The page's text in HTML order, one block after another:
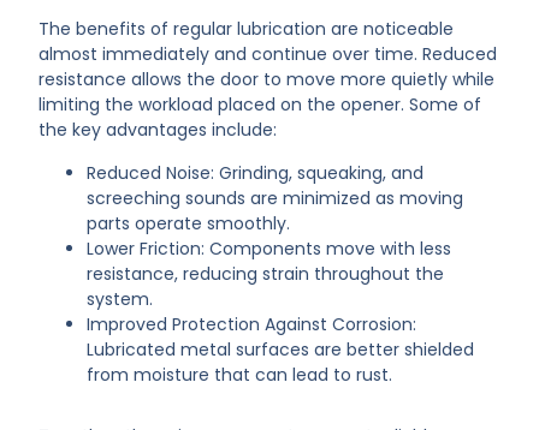
The benefits of regular lubrication are noticeable
almost immediately and continue over time. Reduced
resistance allows the door to move more quietly while
limiting the workload placed on the opener. Some of
the key advantages include:
Reduced Noise: Grinding, squeaking, and
screeching sounds are minimized as moving
parts operate smoothly.
Lower Friction: Components move with less
resistance, reducing strain throughout the
system.
Improved Protection Against Corrosion:
Lubricated metal surfaces are better shielded
from moisture that can lead to rust.